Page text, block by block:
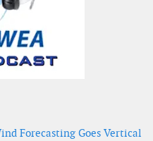
Forecasting Goes Vertical